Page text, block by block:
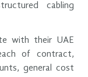
cabling
with their UAE
of contract,
general cost